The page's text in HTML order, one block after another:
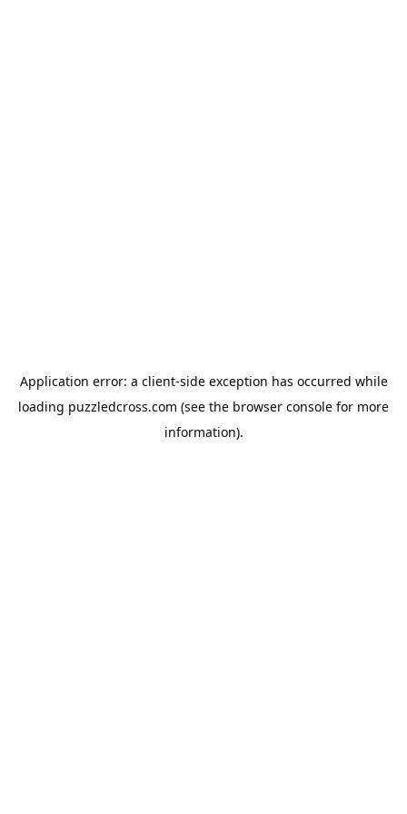
Application error: a client-side exception has occurred while
loading puzzledcross.com (see the browser console for more
information).